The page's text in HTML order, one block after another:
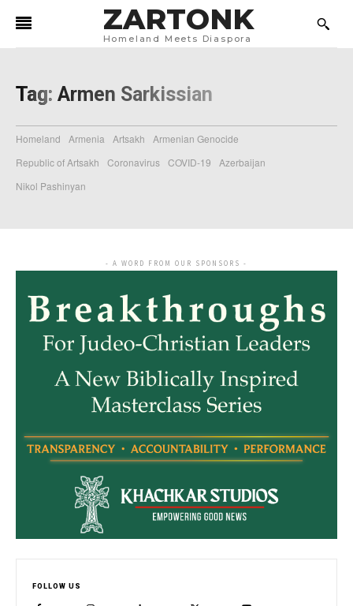
ZARTONK
Homeland Meets Diaspora
Tag: Armen Sarkissian
Homeland Armenia Artsakh
Armenian Genocide
Republic of Artsakh
Coronavirus COVID-19
Azerbaijan
Nikol Pashinyan
- A WORD FROM OUR SPONSORS -
FOLLOW US